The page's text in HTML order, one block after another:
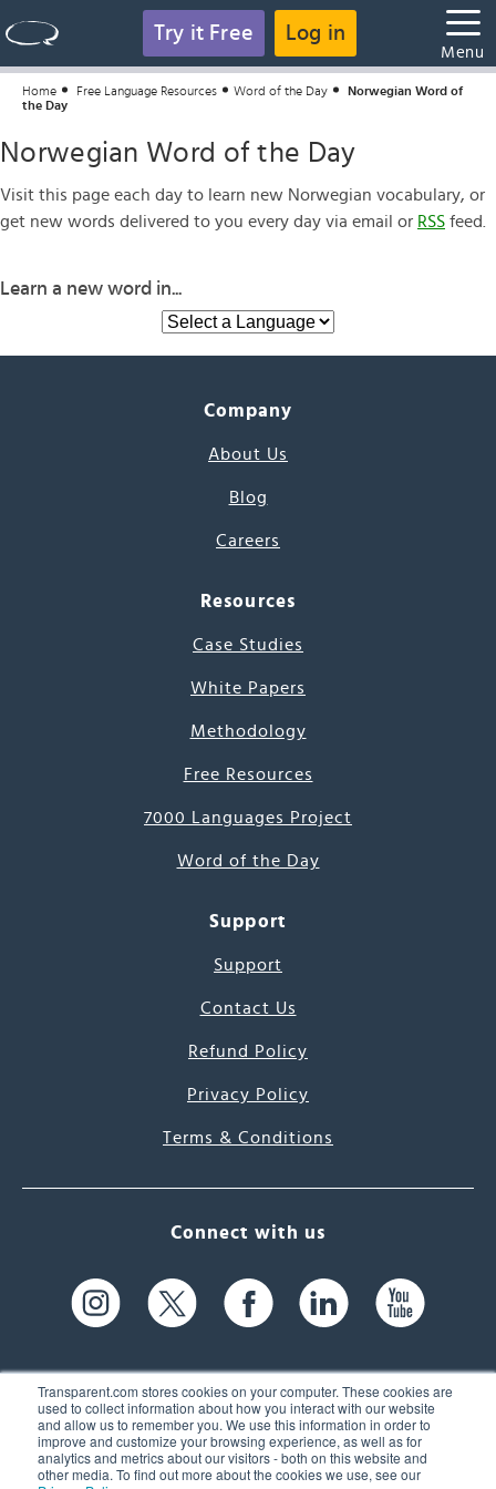
Transparent.com stores cookies on your computer. These cookies are
used to collect information about how you interact with our website
and allow us to remember you. We use this information in order to
improve and customize your browsing experience, as well as for
analytics and metrics about our visitors - both on this website and
other media. To find out more about the cookies we use, see our
Try it Free Log in
Menu
Home Free Language Resources Word of the Day
Norwegian Word of
the Day
Norwegian Word of the Day
Visit this page each day to learn new Norwegian vocabulary, or
get new words delivered to you every day via email or RSS feed.
Learn a new word in...
Company
About Us
Blog
Careers
Resources
Case Studies
White Papers
Methodology
Free Resources
7000 Languages Project
Word of the Day
Support
Support
Contact Us
Refund Policy
Privacy Policy
Terms & Conditions
Connect with us
61 Spit Brook Rd, Suite 104,
Nashua, NH 03060 USA